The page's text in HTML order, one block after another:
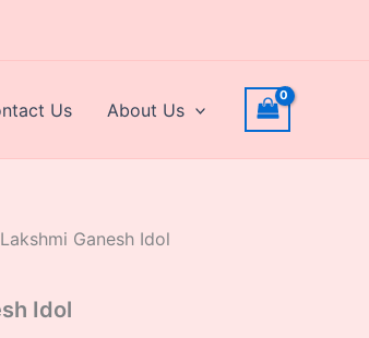
Us About Us
Ganesh Idol
Idol